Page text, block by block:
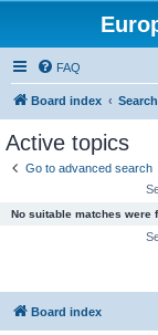
FAQ
Board index Search
Active topics
Go to advanced search
No suitable matches were
Board index